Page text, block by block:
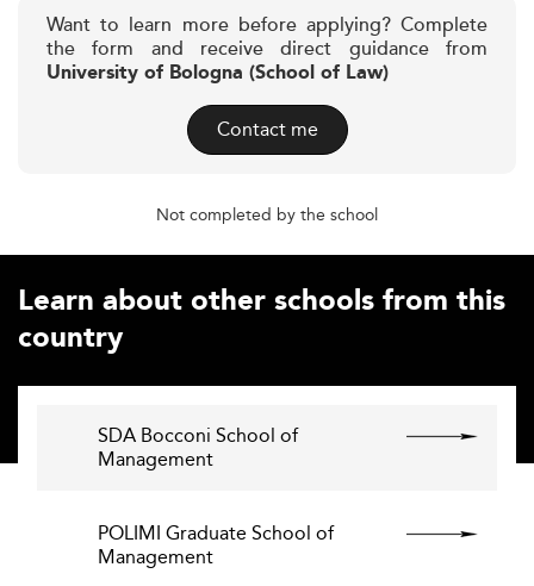
Want to learn more before applying? Complete
the form and receive direct guidance from
University of Bologna (School of Law)
Contact me
Not completed by the school
Learn about other schools from this
country
SDA Bocconi School of
Management
POLIMI Graduate School of
Management